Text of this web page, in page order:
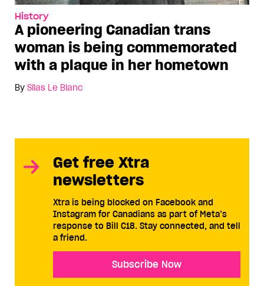
History
A pioneering Canadian trans
woman is being commemorated
with a plaque in her hometown
By Silas Le Blanc
Get free Xtra
newsletters
Xtra is being blocked on Facebook and
Instagram for Canadians as part of Meta’s
response to Bill C18. Stay connected, and tell
a friend.
Subscribe Now